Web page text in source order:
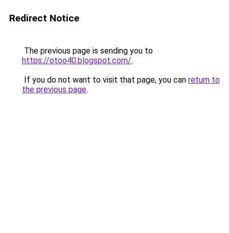
Redirect Notice
The previous page is sending you to
https://otoo40.blogspot.com/.
If you do not want to visit that page, you can return to
the previous page.